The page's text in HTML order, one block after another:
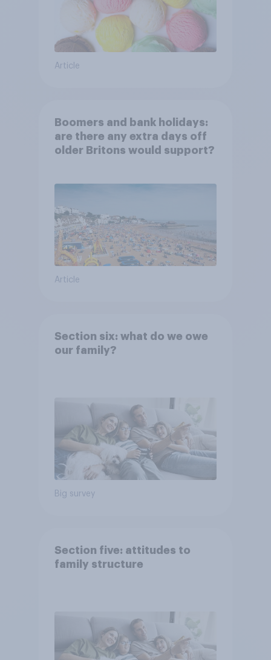
Article
Boomers and bank holidays:
are there any extra days off
older Britons would support?
Article
Section six: what do we owe
our family?
Big survey
Section five: attitudes to
family structure